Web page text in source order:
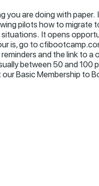
you are doing with paper.
pilots how to migrate
It opens
is, go to
and the link to a
between 50 and 100
Basic Membership to